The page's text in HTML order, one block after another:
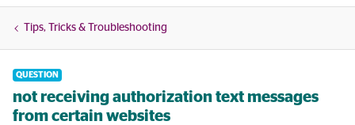
Tips, Tricks & Troubleshooting
QUESTION
not receiving authorization text messages
from certain websites